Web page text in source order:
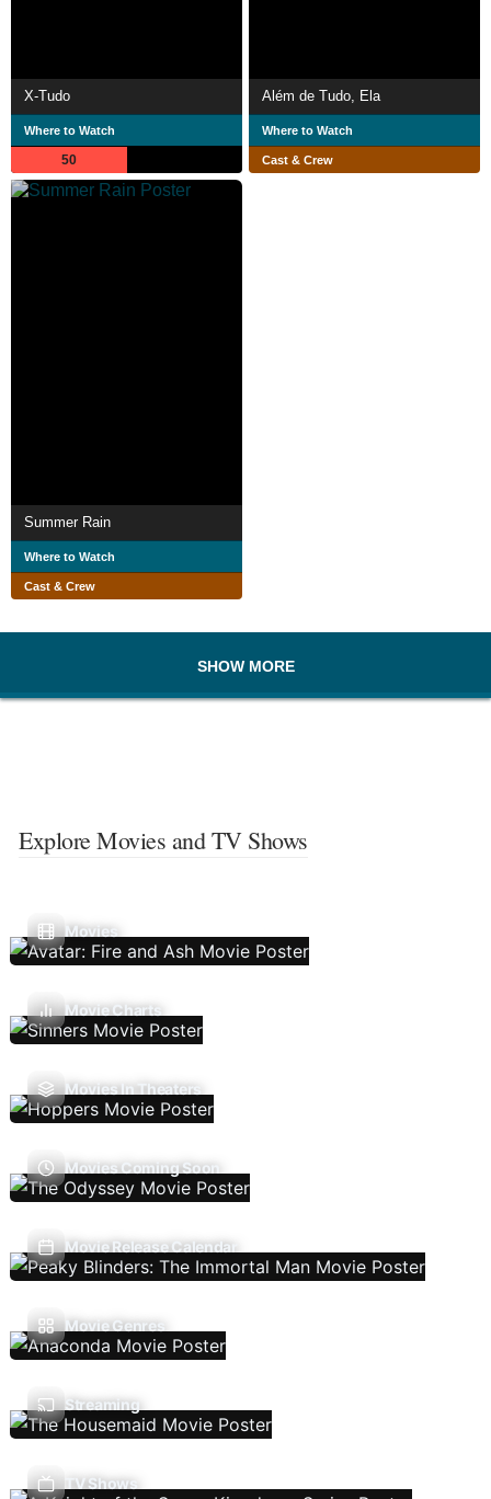
X-Tudo
Where to Watch
50
Além de Tudo, Ela
Where to Watch
Cast & Crew
Summer Rain
Where to Watch
Cast & Crew
SHOW MORE
Explore Movies and TV Shows
Movies
Movie Charts
Movies In Theaters
Movies Coming Soon
Movie Release Calendar
Movie Genres
Streaming
TV Shows